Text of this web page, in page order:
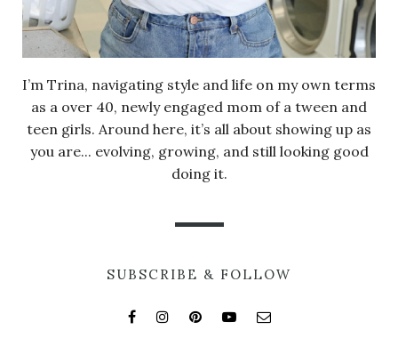
I’m Trina, navigating style and life on my own terms
as a over 40, newly engaged mom of a tween and
teen girls. Around here, it’s all about showing up as
you are... evolving, growing, and still looking good
doing it.
SUBSCRIBE & FOLLOW